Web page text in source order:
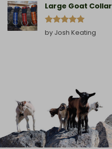
Large Goat Collar
Rated5
out of 5
by Josh Keating